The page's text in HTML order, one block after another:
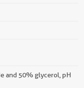
and 50% glycerol, pH